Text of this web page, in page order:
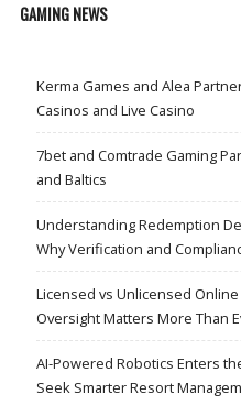
GAMING NEWS
Kerma Games and Alea
Casinos and Live Casino
7bet and Comtrade Gaming
and Baltics
Understanding Redemption
Why Verification and
Licensed vs Unlicensed
Oversight Matters More Than
AI-Powered Robotics Enters
Seek Smarter Resort